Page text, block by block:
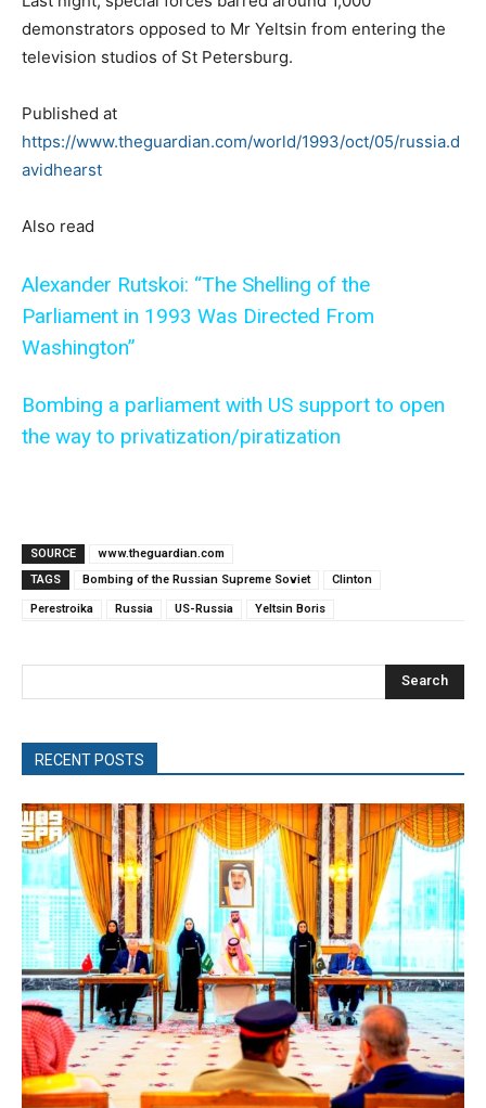
demonstrators opposed to Mr Yeltsin from entering the
television studios of St Petersburg.
Published at
https://www.theguardian.com/world/1993/oct/05/russia.d
avidhearst
Also read
Alexander Rutskoi: “The Shelling of the
Parliament in 1993 Was Directed From
Washington”
Bombing a parliament with US support to open
the way to privatization/piratization
SOURCE
www.theguardian.com
TAGS
Bombing of the Russian Supreme Soviet Clinton
Perestroika Russia US-Russia Yeltsin Boris
Search
RECENT POSTS